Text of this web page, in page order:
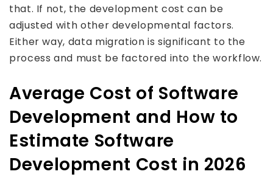
that. If not, the development cost can be
adjusted with other developmental factors.
Either way, data migration is significant to the
process and must be factored into the workflow.
Average Cost of Software
Development and How to
Estimate Software
Development Cost in 2026